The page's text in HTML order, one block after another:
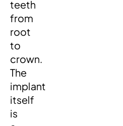
teeth
from
root
to
crown.
The
implant
itself
is